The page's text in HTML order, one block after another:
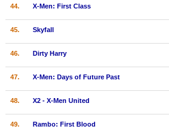
44. X-Men: First Class
45. Skyfall
46. Dirty Harry
47. X-Men: Days of Future Past
48. X2 - X-Men United
49. Rambo: First Blood